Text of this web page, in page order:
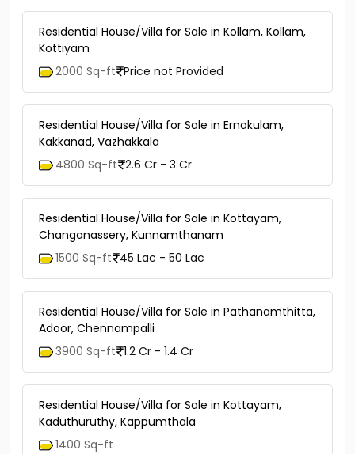
Residential House/Villa for Sale in Kollam, Kollam,
Kottiyam
2000 Sq-ft Price not Provided
Residential House/Villa for Sale in Ernakulam,
Kakkanad, Vazhakkala
4800 Sq-ft 2.6 Cr - 3 Cr
Residential House/Villa for Sale in Kottayam,
Changanassery, Kunnamthanam
1500 Sq-ft 45 Lac - 50 Lac
Residential House/Villa for Sale in Pathanamthitta,
Adoor, Chennampalli
3900 Sq-ft 1.2 Cr - 1.4 Cr
Residential House/Villa for Sale in Kottayam,
Kaduthuruthy, Kappumthala
1400 Sq-ft